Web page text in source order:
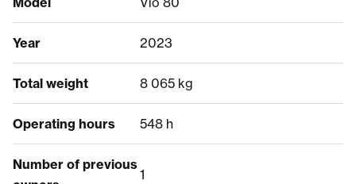
Year 2023
Total weight 8 065 kg
Operating hours 548 h
Number of previous
1